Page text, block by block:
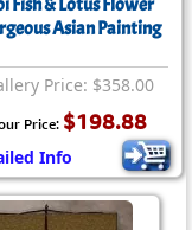
Fish & Lotus Flower
Asian Painting
Price: $358.00
Price: $198.88
Info